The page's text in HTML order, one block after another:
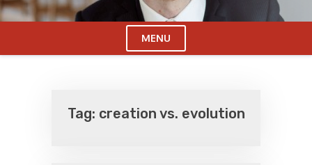
MENU
Tag: creation vs. evolution